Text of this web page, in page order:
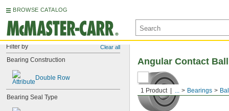
BROWSE CATALOG
Filter by Clear all
Bearing Construction
Double Row
Bearing Seal Type
1 Product ... Bearings
Angular Contact